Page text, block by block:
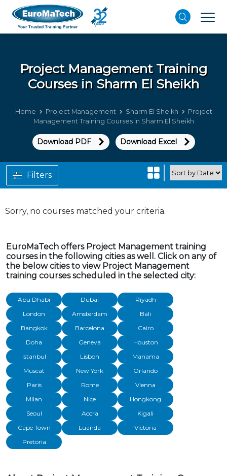
Project ManagementTraining
Courses in Sharm El Sheikh
Home Project Management Sharm El Sheikh
Project
Management Training Courses in Sharm El Sheikh
Download PDF Download Excel
Sorry, no courses matched your criteria.
Filters
EuroMaTech offers Project Management training
courses in the following cities as well. Click on any of
the below cities to view Project Management
training courses scheduled in the selected city:
Abu Dhabi Dubai
Riyadh
London
Amsterdam
Bali
Bangkok
Barcelona
Cairo
Doha
Geneva
Houston
Istanbul
Lisbon
Manama
Muscat
New York
Orlando
Paris
Rome
Vienna
Milan
Nice
Hongkong
Seoul
Accra
Kigali
Cape Town
Luanda
Victoria
Pretoria